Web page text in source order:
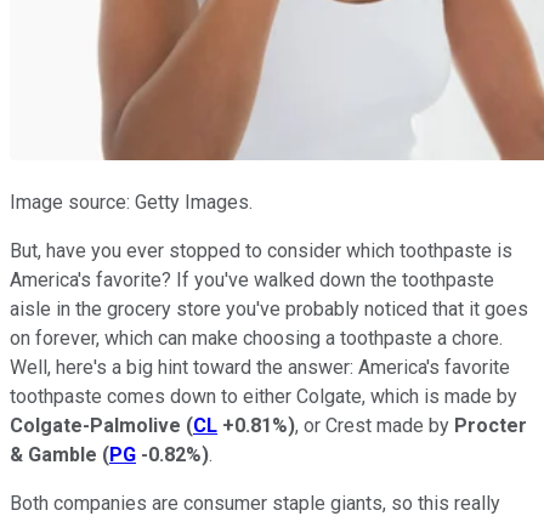
Image source: Getty Images.
But, have you ever stopped to consider which toothpaste is
America's favorite? If you've walked down the toothpaste
aisle in the grocery store you've probably noticed that it goes
on forever, which can make choosing a toothpaste a chore.
Well, here's a big hint toward the answer: America's favorite
toothpaste comes down to either Colgate, which is made by
Colgate-Palmolive (CL +0.81%), or Crest made by Procter
& Gamble (PG -0.82%).
Both companies are consumer staple giants, so this really